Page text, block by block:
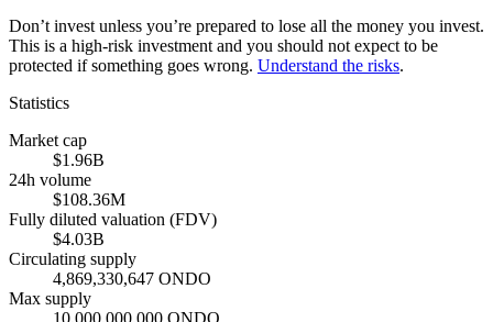
Don’t invest unless you’re prepared to lose all the money you invest.
This is a high-risk investment and you should not expect to be
protected if something goes wrong. Understand the risks.
Statistics
Market cap
$1.96B
24h volume
$108.36M
Fully diluted valuation (FDV)
$4.03B
Circulating supply
4,869,330,647 ONDO
Max supply
10,000,000,000 ONDO